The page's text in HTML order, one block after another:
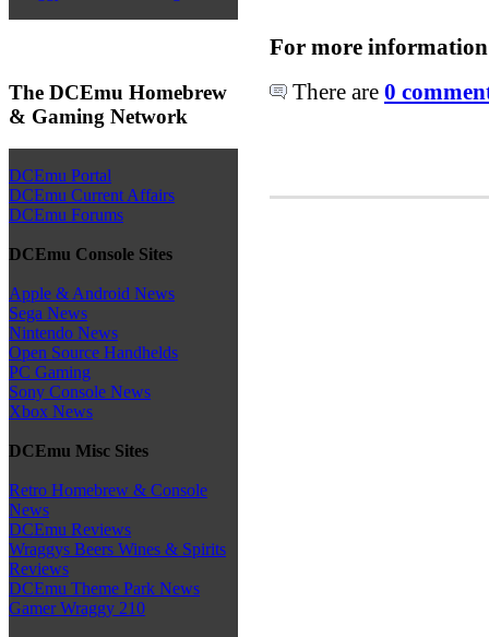
The DCEmu Homebrew
& Gaming Network
DCEmu Portal
DCEmu Current Affairs
DCEmu Forums
DCEmu Console Sites
Apple & Android News
Sega News
Nintendo News
Open Source Handhelds
PC Gaming
Sony Console News
Xbox News
DCEmu Misc Sites
Retro Homebrew & Console
News
DCEmu Reviews
Wraggys Beers Wines & Spirits
Reviews
DCEmu Theme Park News
Gamer Wraggy 210
For more
There are 0